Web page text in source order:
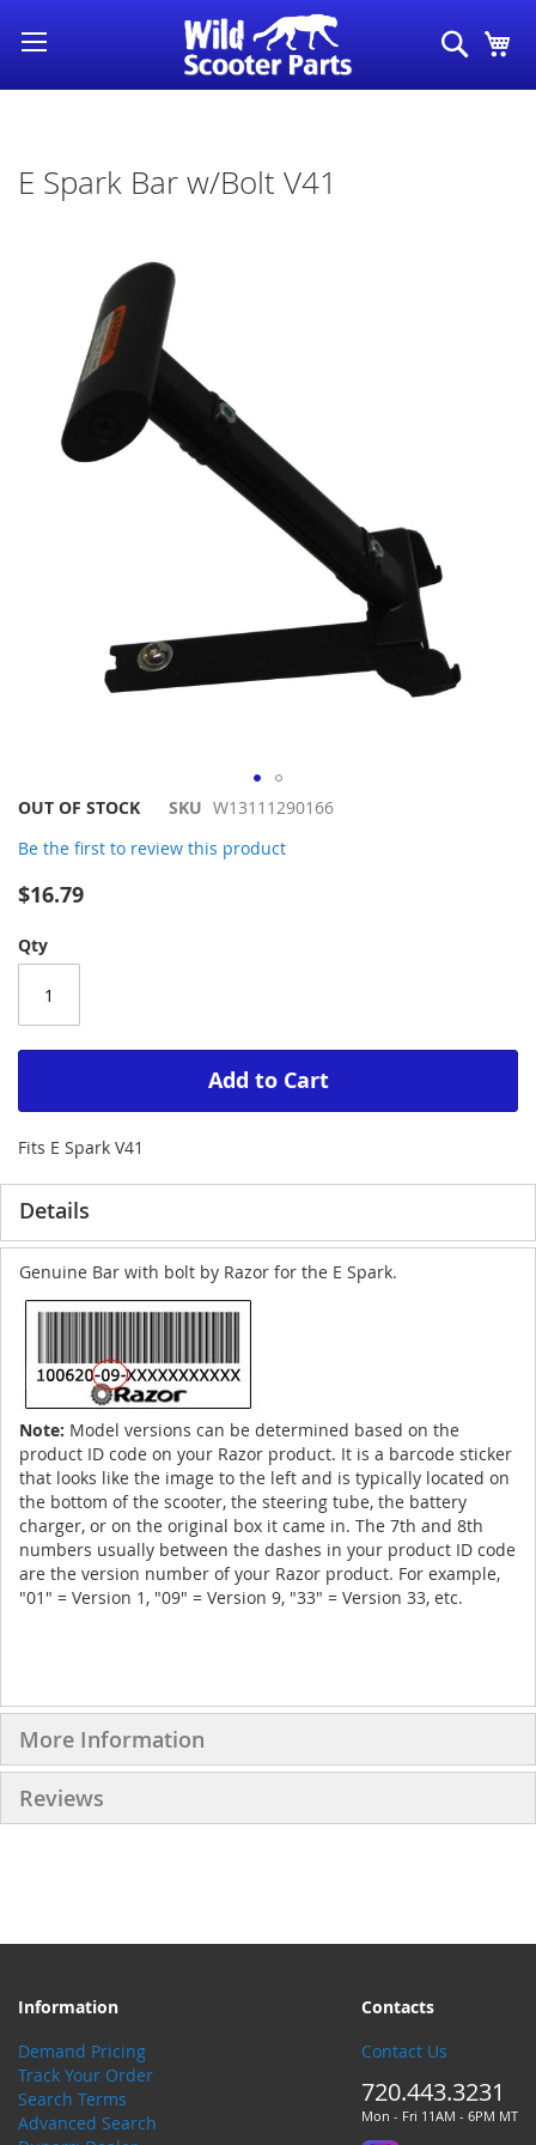
Skip
to
Content
Search
E Spark Bar w/Bolt V41
Skip
the
images
OUT OF STOCK SKU W13111290166
Be the first to review this product
$16.79
Qty
Add to Cart
Fits E Spark V41
Details
Genuine Bar with bolt by Razor for the E Spark.
Note: Model versions can be determined based on the
product ID code on your Razor product. It is a barcode sticker
that looks like the image to the left and is typically located on
the bottom of the scooter, the steering tube, the battery
charger, or on the original box it came in. The 7th and 8th
numbers usually between the dashes in your product ID code
are the version number of your Razor product. For example,
"01" = Version 1, "09" = Version 9, "33" = Version 33, etc.
More Information
Reviews
Information
Demand Pricing
Track Your Order
Search Terms
Advanced Search
Contacts
Contact Us
720.443.3231
Mon - Fri 11AM - 6PM MT